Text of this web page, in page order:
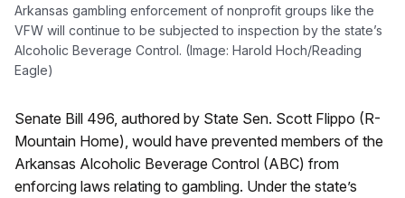
Arkansas gambling enforcement of nonprofit groups like the
VFW will continue to be subjected to inspection by the state’s
Alcoholic Beverage Control. (Image: Harold Hoch/Reading
Eagle)
Senate Bill 496, authored by State Sen. Scott Flippo (R-
Mountain Home), would have prevented members of the
Arkansas Alcoholic Beverage Control (ABC) from
enforcing laws relating to gambling. Under the state’s